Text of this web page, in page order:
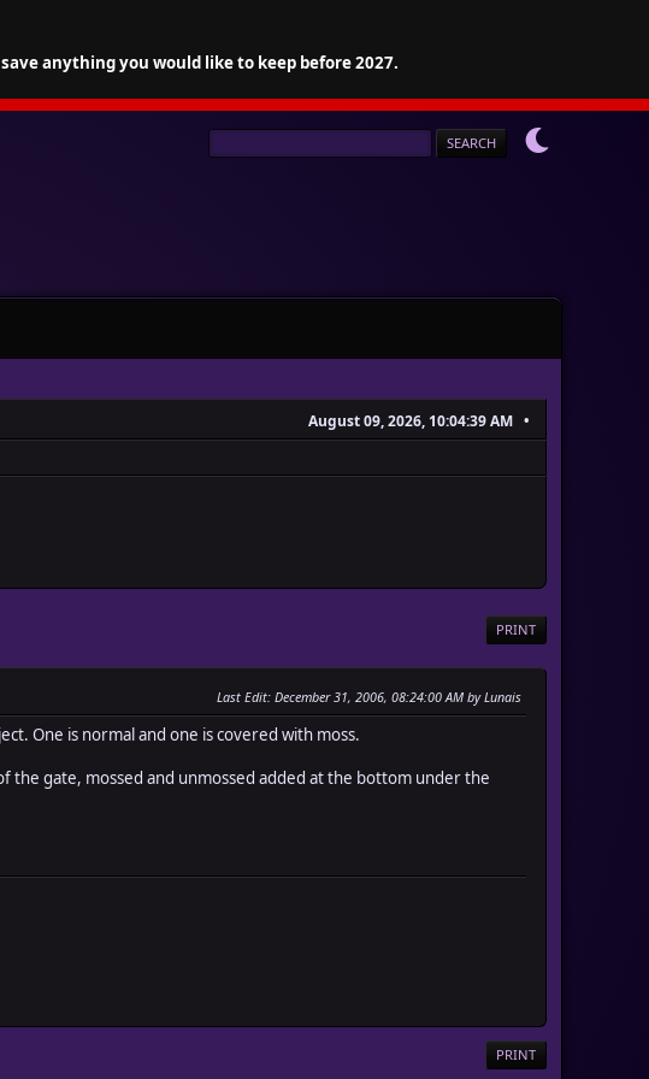
anything you would like to keep before 2027.
August 09, 2026, 10:04:39 AM
PRINT
Last Edit: December 31, 2006, 08:24:00 AM by Lunais
One is normal and one is covered with moss.
the gate, mossed and unmossed added at the bottom under the
PRINT